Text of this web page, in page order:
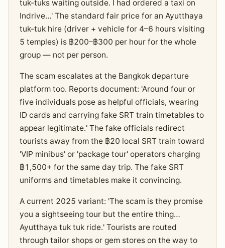
tuk-tuks waiting outside. I had ordered a taxi on
Indrive…' The standard fair price for an Ayutthaya
tuk-tuk hire (driver + vehicle for 4–6 hours visiting
5 temples) is ฿200–฿300 per hour for the whole
group — not per person.
The scam escalates at the Bangkok departure
platform too. Reports document: 'Around four or
five individuals pose as helpful officials, wearing
ID cards and carrying fake SRT train timetables to
appear legitimate.' The fake officials redirect
tourists away from the ฿20 local SRT train toward
'VIP minibus' or 'package tour' operators charging
฿1,500+ for the same day trip. The fake SRT
uniforms and timetables make it convincing.
A current 2025 variant: 'The scam is they promise
you a sightseeing tour but the entire thing…
Ayutthaya tuk tuk ride.' Tourists are routed
through tailor shops or gem stores on the way to